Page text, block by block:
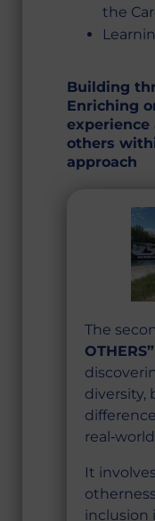
the
Building
Enriching
experience
others
approach
The
OTHERS”
diversity,
It
inclusion